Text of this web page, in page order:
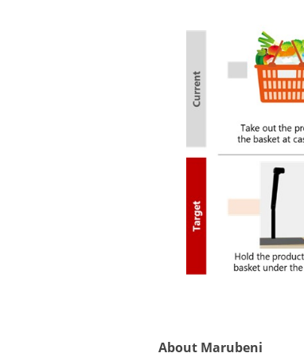
About Marubeni